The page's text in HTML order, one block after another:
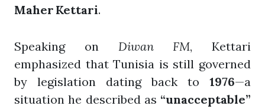
Maher Kettari.
Speaking on Diwan FM, Kettari
emphasized that Tunisia is still governed
by legislation dating back to 1976—a
situation he described as “unacceptable”